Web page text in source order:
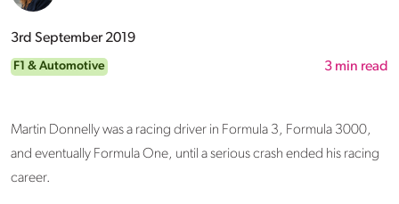
3rd September 2019
F1 & Automotive 3 min read
Martin Donnelly was a racing driver in Formula 3, Formula 3000,
and eventually Formula One, until a serious crash ended his racing
career.